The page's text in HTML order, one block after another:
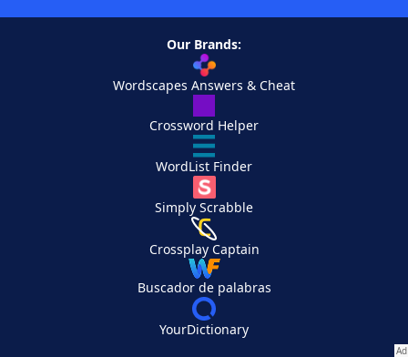
Our Brands:
Wordscapes Answers & Cheat
Crossword Helper
WordList Finder
Simply Scrabble
Crossplay Captain
Buscador de palabras
YourDictionary